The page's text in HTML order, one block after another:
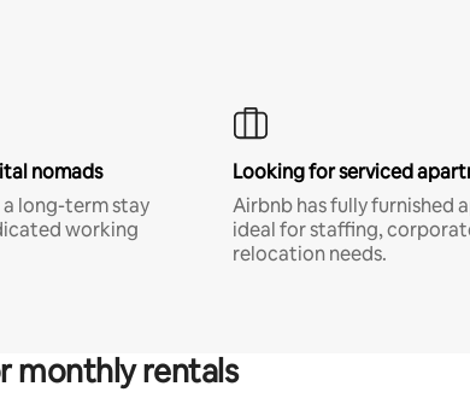
nomads
long-term stay
working
Looking for serviced
Airbnb has fully furnished
ideal for staffing,
relocation needs.
monthly rentals